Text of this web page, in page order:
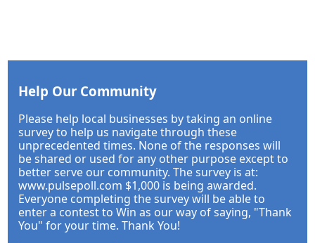
Help Our Community
Please help local businesses by taking an online
survey to help us navigate through these
unprecedented times. None of the responses will
be shared or used for any other purpose except to
better serve our community. The survey is at:
www.pulsepoll.com $1,000 is being awarded.
Everyone completing the survey will be able to
enter a contest to Win as our way of saying, "Thank
You" for your time. Thank You!